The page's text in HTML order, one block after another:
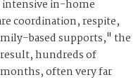
intensive in-home
coordination, respite,
based supports," the
result, hundreds of
often very far